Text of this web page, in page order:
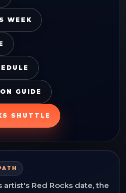
WEEK
GUIDE
SHUTTLE
artist's Red Rocks date, the